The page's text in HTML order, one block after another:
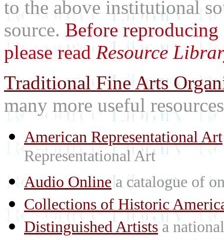
to the above institutional
source. Before
please readResource
Traditional Fine Arts
many more useful
American Representational Art
Representational Art
Audio Online a catalogue of
Collections of Historic
Distinguished Artists a